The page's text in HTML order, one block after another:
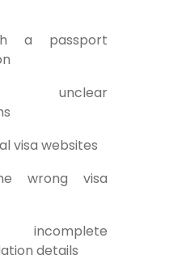
a passport
unclear
visa websites
wrong visa
details